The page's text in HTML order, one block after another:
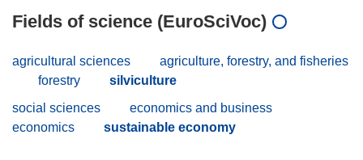
Fields of science (EuroSciVoc)
agricultural sciences
agriculture, forestry, and fisheries
forestry
silviculture
social sciences
economics and business
economics
sustainable economy